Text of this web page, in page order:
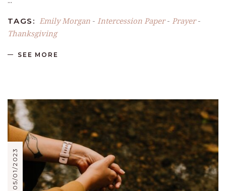
TAGS: Emily Morgan - Intercession Paper- Prayer-
Thanksgiving
SEE MORE
05/01/2023